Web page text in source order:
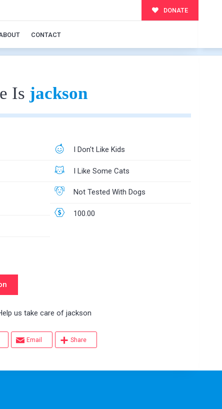
DONATE
CONTACT
Is jackson
I Don't Like Kids
I Like Some Cats
Not Tested With Dogs
100.00
us take care of jackson
Email Share